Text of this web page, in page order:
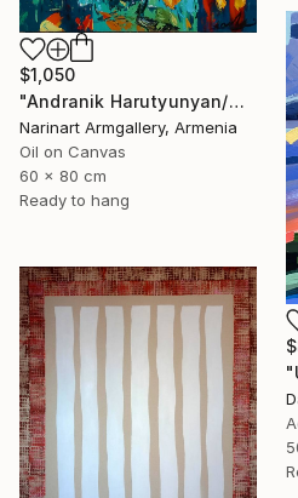
$1,050
"Andranik Harutyunyan/Night Walk with Flowers" Painting
Narinart Armgallery, Armenia
Oil on Canvas
60 x 80 cm
Ready to hang